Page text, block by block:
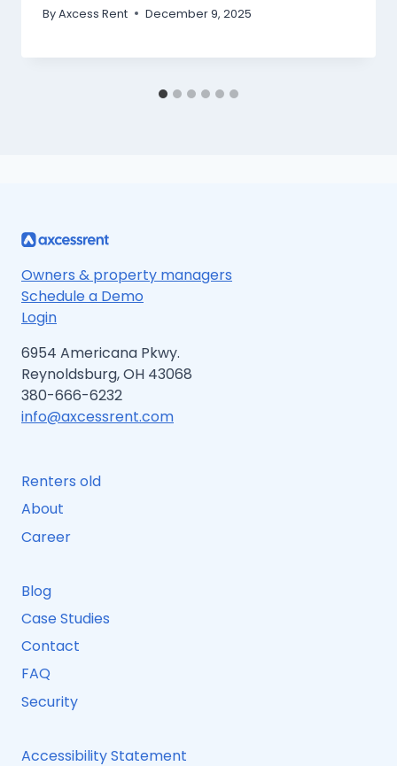
ByAxcess Rent December 9, 2025
Owners & property managers
Schedule a Demo
Login
6954 Americana Pkwy.
Reynoldsburg, OH 43068
380-666-6232
info@axcessrent.com
Renters old
About
Career
Blog
Case Studies
Contact
FAQ
Security
Accessibility Statement